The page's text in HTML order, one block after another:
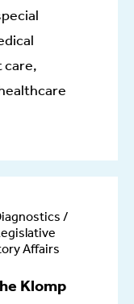
care,
/
Affairs
Klomp